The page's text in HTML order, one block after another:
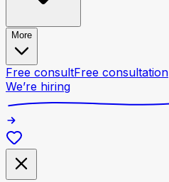
More
Free consultFree consultation
We’re hiring